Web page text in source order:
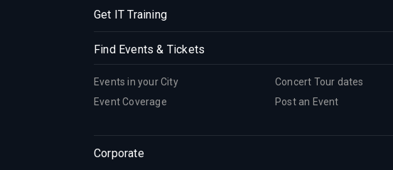
Get IT Training
Find Events & Tickets
Events in your City
Concert Tour dates
Event Coverage
Post an Event
Corporate